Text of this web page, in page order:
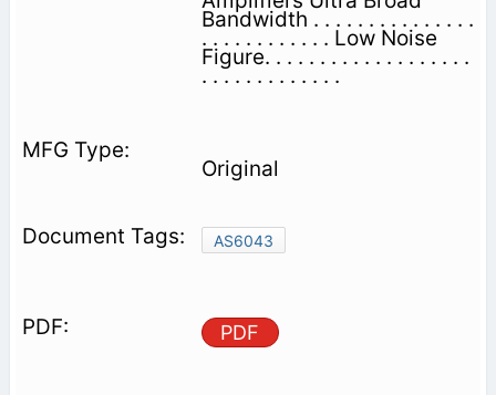
Bandwidth . . . . . . . . . . . . . . .
. . . . . . . . . . . . Low Noise
Figure. . . . . . . . . . . . . . . . . . .
. . . . . . . . . . . . .
Original
AS6043
PDF